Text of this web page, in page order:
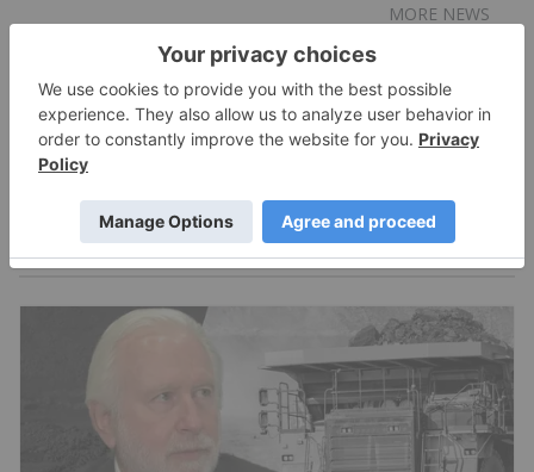
MORE NEWS
Expert Interviews